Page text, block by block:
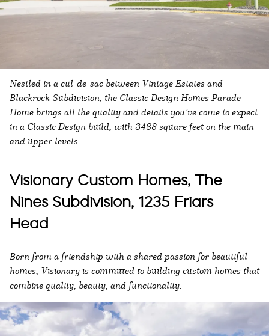
Nestled in a cul-de-sac between Vintage Estates and
Blackrock Subdivision, the Classic Design Homes Parade
Home brings all the quality and details you’ve come to expect
in a Classic Design build, with 3488 square feet on the main
and upper levels.
Visionary Custom Homes, The
Nines Subdivision, 1235 Friars
Head
Born from a friendship with a shared passion for beautiful
homes, Visionary is committed to building custom homes that
combine quality, beauty, and functionality.